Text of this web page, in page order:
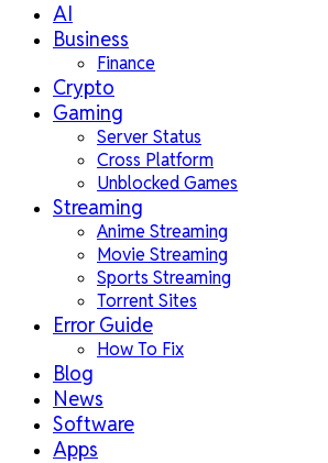
AI
Business
Finance
Crypto
Gaming
Server Status
Cross Platform
Unblocked Games
Streaming
Anime Streaming
Movie Streaming
Sports Streaming
Torrent Sites
Error Guide
How To Fix
Blog
News
Software
Apps